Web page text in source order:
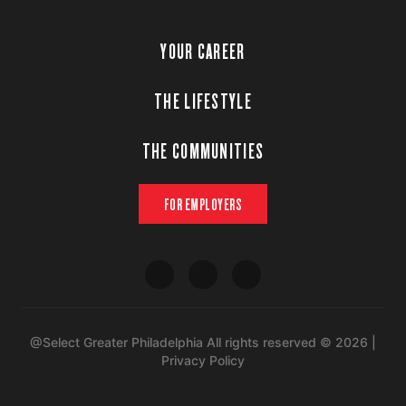
YOUR CAREER
THE LIFESTYLE
THE COMMUNITIES
FOR EMPLOYERS
@Select Greater Philadelphia All rights reserved © 2026 |
Privacy Policy